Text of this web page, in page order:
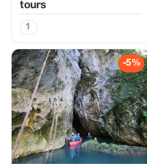
tours
1
-5%